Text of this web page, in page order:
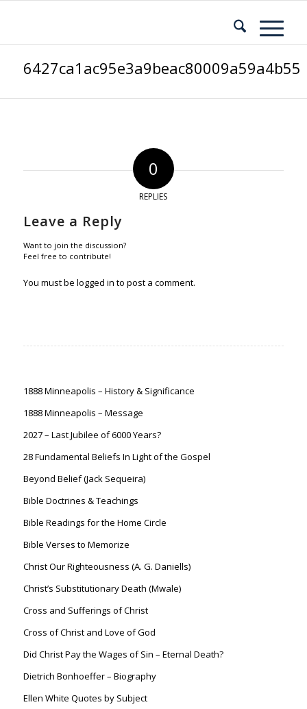
6427ca1ac95e3a9beac80009a59a4b55
0
REPLIES
Leave a Reply
Want to join the discussion?
Feel free to contribute!
You must be logged in to post a comment.
1888 Minneapolis – History & Significance
1888 Minneapolis – Message
2027 – Last Jubilee of 6000 Years?
28 Fundamental Beliefs In Light of the Gospel
Beyond Belief (Jack Sequeira)
Bible Doctrines & Teachings
Bible Readings for the Home Circle
Bible Verses to Memorize
Christ Our Righteousness (A. G. Daniells)
Christ’s Substitutionary Death (Mwale)
Cross and Sufferings of Christ
Cross of Christ and Love of God
Did Christ Pay the Wages of Sin – Eternal Death?
Dietrich Bonhoeffer – Biography
Ellen White Quotes by Subject